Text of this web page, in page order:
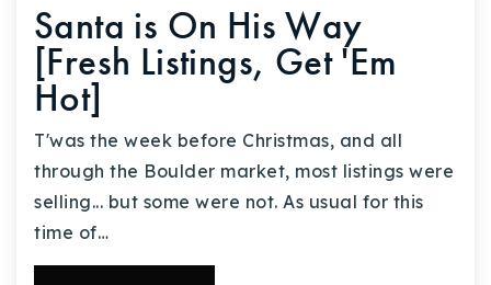
Santa is On His Way
[Fresh Listings, Get 'Em
Hot]
T'was the week before Christmas, and all
through the Boulder market, most listings were
selling... but some were not. As usual for this
time of…